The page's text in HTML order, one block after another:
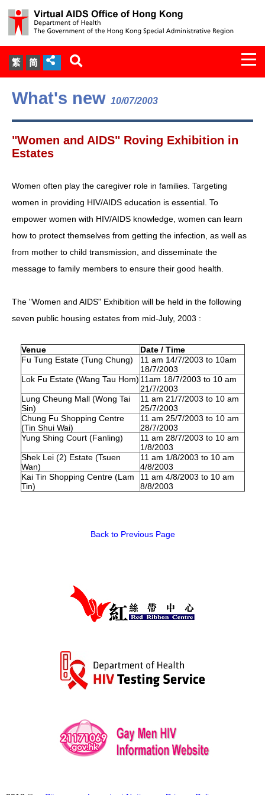
繁 简
About Us
Services
Document Cabinet
Statistics
Expert Panel on HIV Infection of
Health Care Workers
Report Form
What's new 10/07/2003
"Women and AIDS" Roving Exhibition in
Estates
Women often play the caregiver role in families. Targeting
women in providing HIV/AIDS education is essential. To
empower women with HIV/AIDS knowledge, women can learn
how to protect themselves from getting the infection, as well as
from mother to child transmission, and disseminate the
message to family members to ensure their good health.
The "Women and AIDS" Exhibition will be held in the following
seven public housing estates from mid-July, 2003 :
Venue
Date / Time
Fu Tung Estate (Tung Chung)
11 am 14/7/2003 to 10am
18/7/2003
Lok Fu Estate (Wang Tau Hom) 11am 18/7/2003 to 10 am
21/7/2003
Lung Cheung Mall (Wong Tai
Sin)
11 am 21/7/2003 to 10 am
25/7/2003
Chung Fu Shopping Centre
(Tin Shui Wai)
11 am 25/7/2003 to 10 am
28/7/2003
Yung Shing Court (Fanling)
11 am 28/7/2003 to 10 am
1/8/2003
Shek Lei (2) Estate (Tsuen
Wan)
11 am 1/8/2003 to 10 am
4/8/2003
Kai Tin Shopping Centre (Lam
Tin)
11 am 4/8/2003 to 10 am
8/8/2003
Back to Previous Page